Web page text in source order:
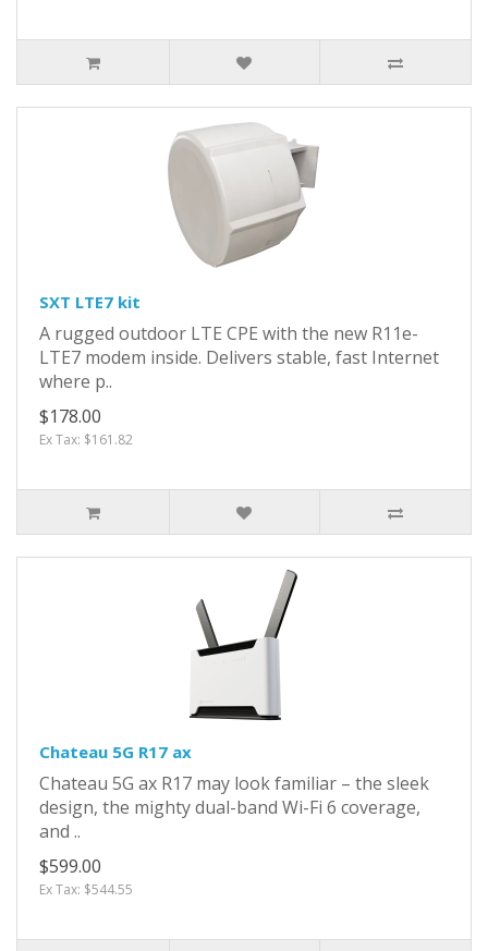
SXT LTE7 kit
A rugged outdoor LTE CPE with the new R11e-
LTE7 modem inside. Delivers stable, fast Internet
where p..
$178.00
Ex Tax: $161.82
Chateau 5G R17 ax
Chateau 5G ax R17 may look familiar – the sleek
design, the mighty dual-band Wi-Fi 6 coverage,
and ..
$599.00
Ex Tax: $544.55